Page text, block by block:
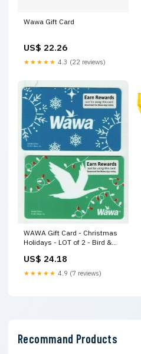
Wawa Gift Card
US$ 22.26
★★★★★ 4.3 (22 reviews)
WAWA Gift Card - Christmas
Holidays - LOT of 2 - Bird &
US$ 24.18
★★★★★ 4.9 (7 reviews)
Recommand Products